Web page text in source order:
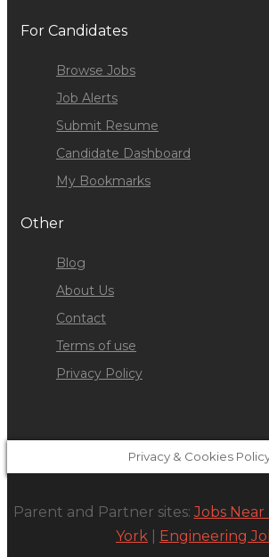
For Candidates
Browse Jobs
Job Alerts
Submit Resume
Candidate Dashboard
My Bookmarks
Other
Blog
About Us
Contact
Terms of use
Privacy Policy
Privacy & Cookies
Parent and Partner sites:Jobs Near
York
Engineering